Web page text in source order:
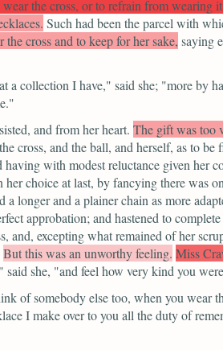
the cross, or to refrain from wearing
Such had been the parcel with
the cross and to keep for her sake, saying
a collection I have," said she; "more by
and from her heart. The gift was too
cross, and the ball, and herself, as to be
having with modest reluctance given her
her choice at last, by fancying there was
a longer and a plainer chain as more
approbation; and hastened to
and, excepting what remained of her
But this was an unworthy feeling. Miss
said she, "and feel how very kind you
of somebody else too, when you wear
I make over to you all the duty of